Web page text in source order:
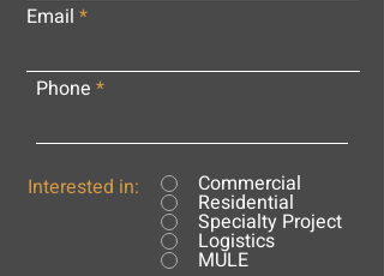
Email
Phone
Interested in: Commercial
Residential
Specialty Project
Logistics
MULE